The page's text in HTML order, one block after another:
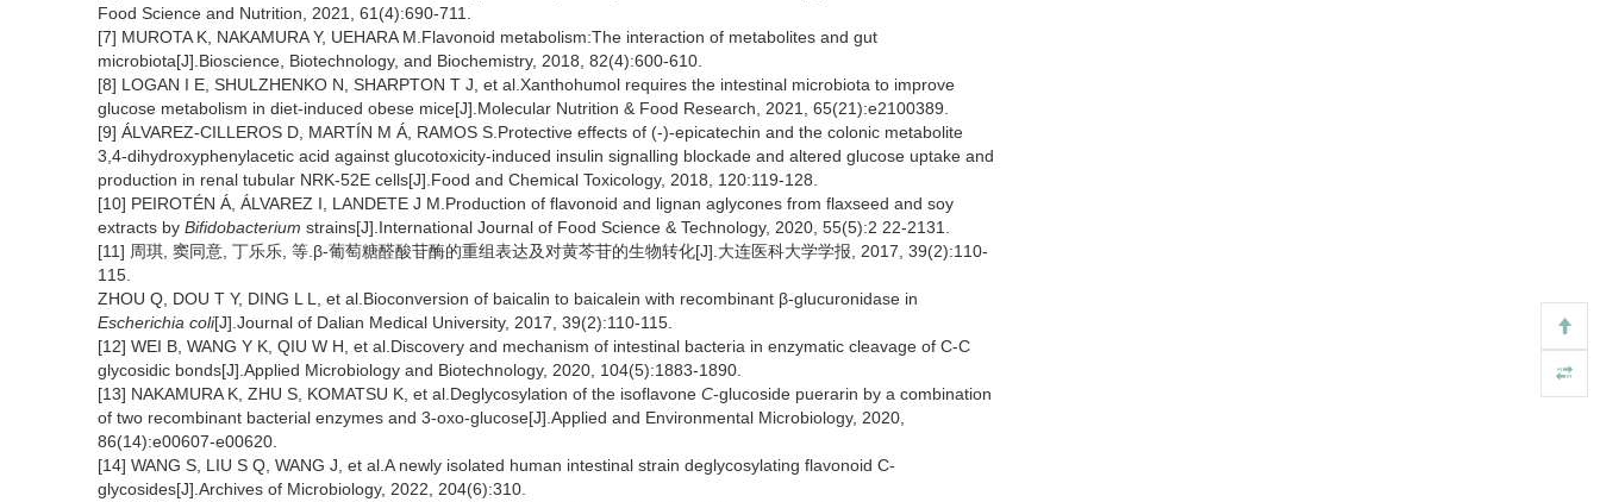
Food Science and Nutrition, 2021, 61(4):690-711.
[7] MUROTA K, NAKAMURA Y, UEHARA M.Flavonoid metabolism:The interaction of metabolites and gut
microbiota[J].Bioscience, Biotechnology, and Biochemistry, 2018, 82(4):600-610.
[8] LOGAN I E, SHULZHENKO N, SHARPTON T J, et al.Xanthohumol requires the intestinal microbiota to improve
glucose metabolism in diet-induced obese mice[J].Molecular Nutrition & Food Research, 2021, 65(21):e2100389.
[9] ÁLVAREZ-CILLEROS D, MARTÍN M Á, RAMOS S.Protective effects of (-)-epicatechin and the colonic metabolite
3,4-dihydroxyphenylacetic acid against glucotoxicity-induced insulin signalling blockade and altered glucose uptake and
production in renal tubular NRK-52E cells[J].Food and Chemical Toxicology, 2018, 120:119-128.
[10] PEIROTÉN Á, ÁLVAREZ I, LANDETE J M.Production of flavonoid and lignan aglycones from flaxseed and soy
extracts by Bifidobacterium strains[J].International Journal of Food Science & Technology, 2020, 55(5):2 22-2131.
[11] 周琪, 窦同意, 丁乐乐, 等.β-葡萄糖醛酸苷酶的重组表达及对黄芩苷的生物转化[J].大连医科大学学报, 2017, 39(2):110-
115.
ZHOU Q, DOU T Y, DING L L, et al.Bioconversion of baicalin to baicalein with recombinant β-glucuronidase in
Escherichia coli[J].Journal of Dalian Medical University, 2017, 39(2):110-115.
[12] WEI B, WANG Y K, QIU W H, et al.Discovery and mechanism of intestinal bacteria in enzymatic cleavage of C-C
glycosidic bonds[J].Applied Microbiology and Biotechnology, 2020, 104(5):1883-1890.
[13] NAKAMURA K, ZHU S, KOMATSU K, et al.Deglycosylation of the isoflavone C-glucoside puerarin by a combination
of two recombinant bacterial enzymes and 3-oxo-glucose[J].Applied and Environmental Microbiology, 2020,
86(14):e00607-e00620.
[14] WANG S, LIU S Q, WANG J, et al.A newly isolated human intestinal strain deglycosylating flavonoid C-
glycosides[J].Archives of Microbiology, 2022, 204(6):310.